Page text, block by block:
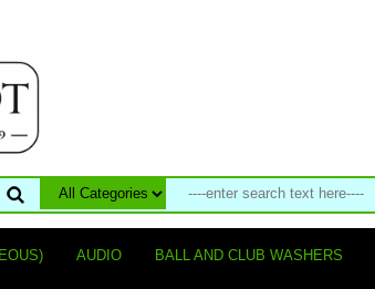
AUDIO BALL AND CLUB WASHERS